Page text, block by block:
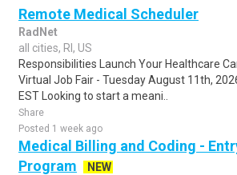
Remote Medical Scheduler
RadNet
all cities, RI, US
Responsibilities Launch Your Healthcare
Virtual Job Fair - Tuesday August 11th,
EST Looking to start a meani..
Share
Posted 1 week ago
Medical Billing and Coding -
Program
NEW